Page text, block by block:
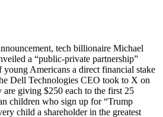
tech billionaire Michael
a “public-private partnership”
Americans a direct financial stake
Dell Technologies CEO took to X on
are giving $250 each to the first 25
children who sign up for “Trump
child a shareholder in the greatest